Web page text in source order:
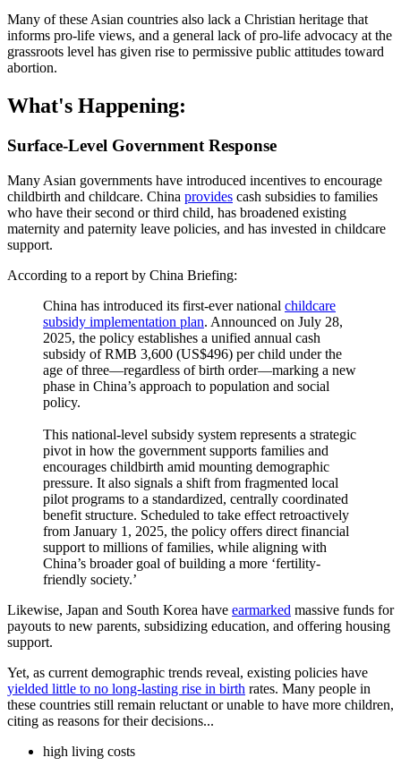
Many of these Asian countries also lack a Christian heritage that
informs pro-life views, and a general lack of pro-life advocacy at the
grassroots level has given rise to permissive public attitudes toward
abortion.
What's Happening:
Surface-Level Government Response
Many Asian governments have introduced incentives to encourage
childbirth and childcare. China provides cash subsidies to families
who have their second or third child, has broadened existing
maternity and paternity leave policies, and has invested in childcare
support.
According to a report by China Briefing:
China has introduced its first-ever national childcare
subsidy implementation plan. Announced on July 28,
2025, the policy establishes a unified annual cash
subsidy of RMB 3,600 (US$496) per child under the
age of three—regardless of birth order—marking a new
phase in China’s approach to population and social
policy.
This national-level subsidy system represents a strategic
pivot in how the government supports families and
encourages childbirth amid mounting demographic
pressure. It also signals a shift from fragmented local
pilot programs to a standardized, centrally coordinated
benefit structure. Scheduled to take effect retroactively
from January 1, 2025, the policy offers direct financial
support to millions of families, while aligning with
China’s broader goal of building a more ‘fertility-
friendly society.’
Likewise, Japan and South Korea have earmarked massive funds for
payouts to new parents, subsidizing education, and offering housing
support.
Yet, as current demographic trends reveal, existing policies have
yielded little to no long-lasting rise in birth rates. Many people in
these countries still remain reluctant or unable to have more children,
citing as reasons for their decisions...
high living costs